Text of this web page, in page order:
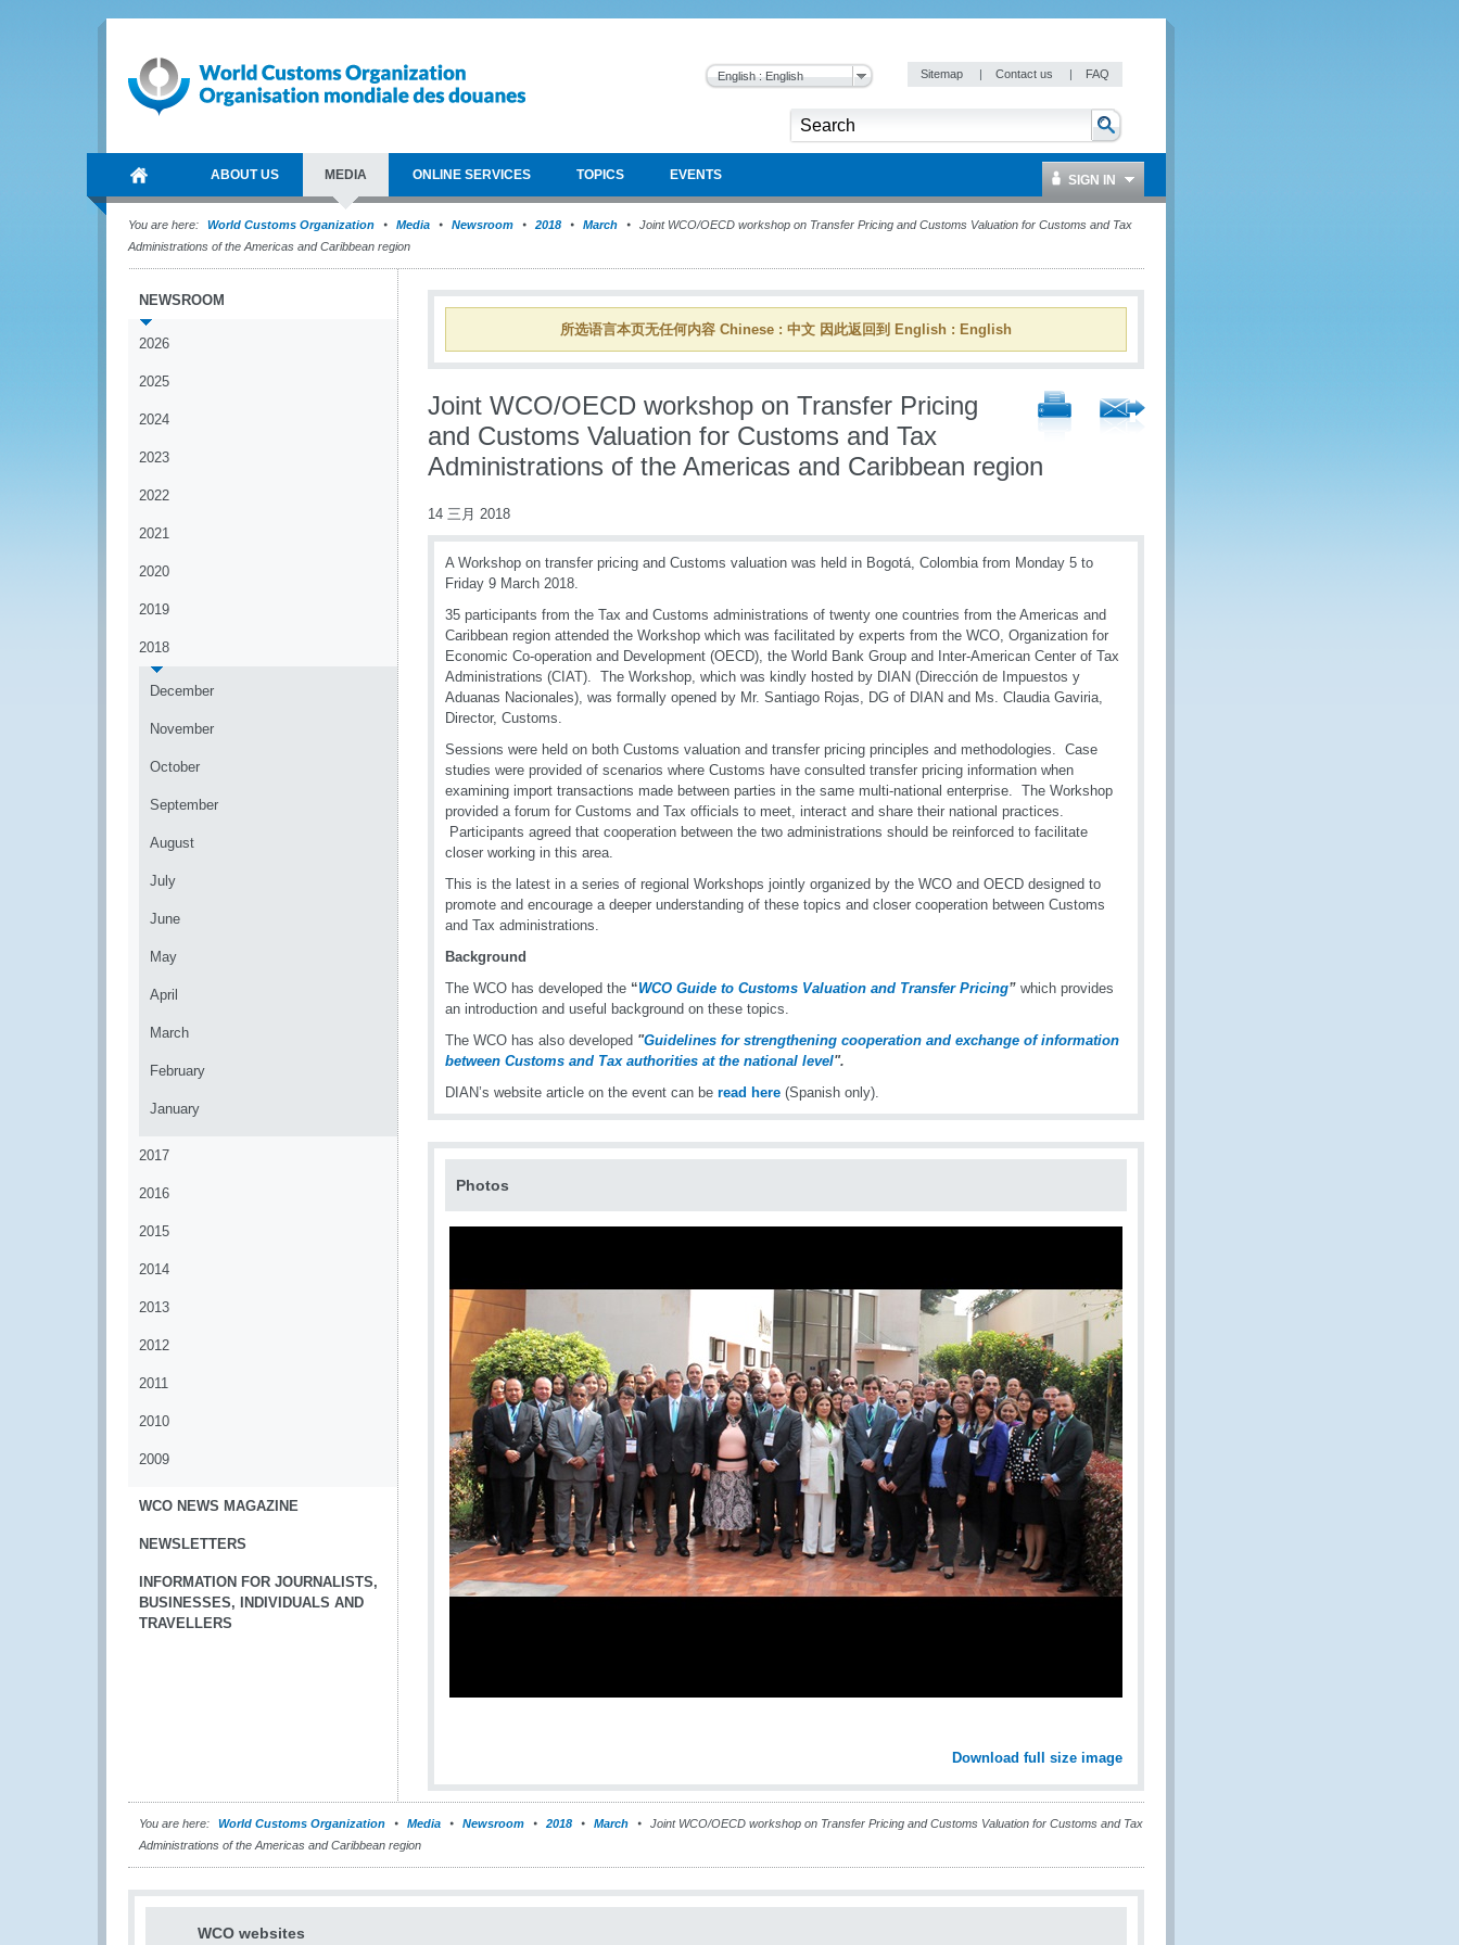
English : English Sitemap | Contact us | FAQ
ABOUT US MEDIA ONLINE SERVICES TOPICS EVENTS SIGN IN
You are here: World Customs Organization Media Newsroom 2018 March
Joint WCO/OECD workshop on Transfer Pricing and Customs Valuation for Customs and Tax
Administrations of the Americas and Caribbean region
NEWSROOM
2026
2025
2024
2023
2022
2021
2020
2019
2018
December
November
October
September
August
July
June
May
April
March
February
January
2017
2016
2015
2014
2013
2012
2011
2010
2009
WCO NEWS MAGAZINE
NEWSLETTERS
INFORMATION FOR JOURNALISTS,
BUSINESSES, INDIVIDUALS AND
TRAVELLERS
所选语言本页无任何内容 Chinese : 中文 因此返回到 English : English
Joint WCO/OECD workshop on Transfer Pricing
and Customs Valuation for Customs and Tax
Administrations of the Americas and Caribbean region
14 三月 2018
A Workshop on transfer pricing and Customs valuation was held in Bogotá, Colombia from Monday 5 to
Friday 9 March 2018.
35 participants from the Tax and Customs administrations of twenty one countries from the Americas and
Caribbean region attended the Workshop which was facilitated by experts from the WCO, Organization for
Economic Co-operation and Development (OECD), the World Bank Group and Inter-American Center of Tax
Administrations (CIAT). The Workshop, which was kindly hosted by DIAN (Dirección de Impuestos y
Aduanas Nacionales), was formally opened by Mr. Santiago Rojas, DG of DIAN and Ms. Claudia Gaviria,
Director, Customs.
Sessions were held on both Customs valuation and transfer pricing principles and methodologies. Case
studies were provided of scenarios where Customs have consulted transfer pricing information when
examining import transactions made between parties in the same multi-national enterprise. The Workshop
provided a forum for Customs and Tax officials to meet, interact and share their national practices.
Participants agreed that cooperation between the two administrations should be reinforced to facilitate
closer working in this area.
This is the latest in a series of regional Workshops jointly organized by the WCO and OECD designed to
promote and encourage a deeper understanding of these topics and closer cooperation between Customs
and Tax administrations.
Background
The WCO has developed the “WCO Guide to Customs Valuation and Transfer Pricing” which provides
an introduction and useful background on these topics.
The WCO has also developed "Guidelines for strengthening cooperation and exchange of information
between Customs and Tax authorities at the national level".
DIAN’s website article on the event can be read here (Spanish only).
Photos
Download full size image
You are here: World Customs Organization Media Newsroom 2018 March
Joint WCO/OECD workshop on Transfer Pricing and Customs Valuation for Customs and Tax
Administrations of the Americas and Caribbean region
WCO websites